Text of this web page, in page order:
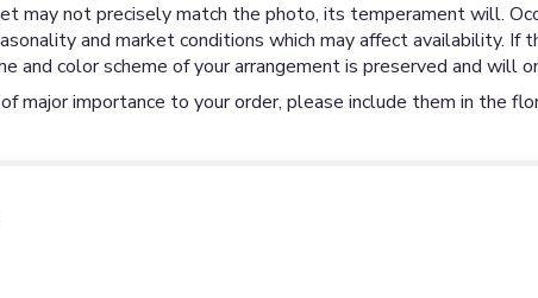
may not precisely match the photo, its temperament will.
and market conditions which may affect availability.
and color scheme of your arrangement is preserved and will
major importance to your order, please include them in the